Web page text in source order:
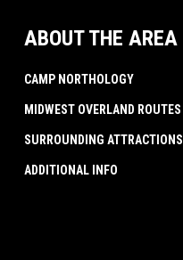
ABOUT THE AREA
CAMP NORTHOLOGY
MIDWEST OVERLAND ROUTES
SURROUNDING ATTRACTIONS
ADDITIONAL INFO